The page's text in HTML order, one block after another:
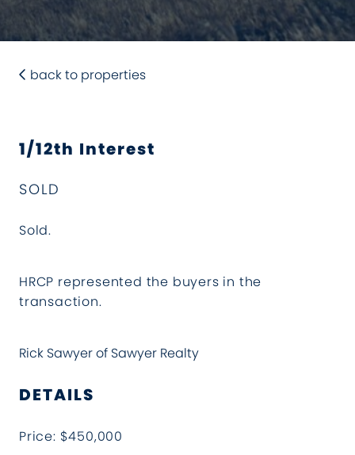
back to properties
1/12th Interest
SOLD
Sold.
HRCP represented the buyers in the
transaction.
Rick Sawyer of Sawyer Realty
DETAILS
Price: $450,000